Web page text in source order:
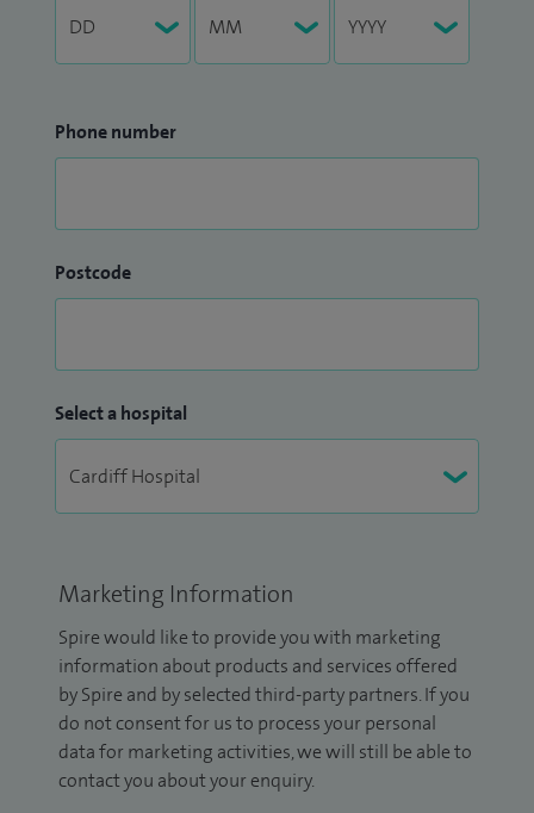
Phone number
Postcode
Select a hospital
Marketing Information
Spire would like to provide you with marketing
information about products and services offered
by Spire and by selected third-party partners. If you
do not consent for us to process your personal
data for marketing activities, we will still be able to
contact you about your enquiry.